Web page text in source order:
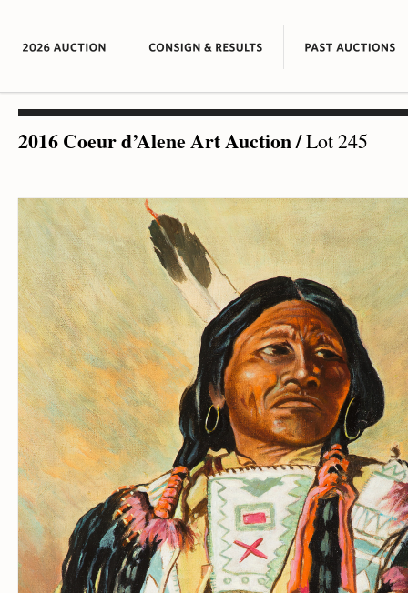
2016 Coeur d’Alene Art Auction/Lot 245